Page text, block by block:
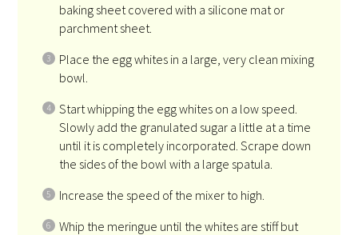
baking sheet covered with a silicone mat or
parchment sheet.
Place the egg whites in a large, very clean mixing
bowl.
Start whipping the egg whites on a low speed.
Slowly add the granulated sugar a little at a time
until it is completely incorporated. Scrape down
the sides of the bowl with a large spatula.
Increase the speed of the mixer to high.
Whip the meringue until the whites are stiff but